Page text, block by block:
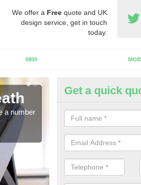
We offer a Free quote and UK
design service, get in touch
today.
0800
a number
Buy
Aspley
A number of people
prices for these
Get a quick